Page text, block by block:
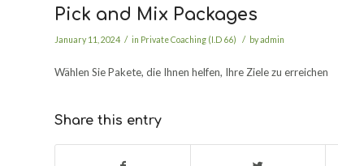
Pick and Mix Packages
January 11, 2024 / in Private Coaching (I.D 66) / byadmin
Wählen Sie Pakete, die Ihnen helfen, Ihre Ziele zu erreichen
Share this entry